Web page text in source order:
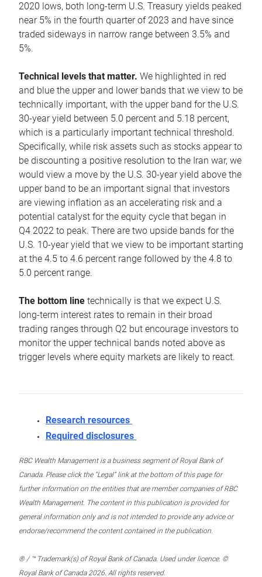
2020 lows, both long-term U.S. Treasury yields peaked
near 5% in the fourth quarter of 2023 and have since
traded sideways in narrow range between 3.5% and
5%.
Technical levels that matter. We highlighted in red
and blue the upper and lower bands that we view to be
technically important, with the upper band for the U.S.
30-year yield between 5.0 percent and 5.18 percent,
which is a particularly important technical threshold.
Specifically, while risk assets such as stocks appear to
be discounting a positive resolution to the Iran war, we
would view a move by the U.S. 30-year yield above the
upper band to be an important signal that investors
are viewing inflation as an accelerating risk and a
potential catalyst for the equity cycle that began in
Q4 2022 to peak. There are two upside bands for the
U.S. 10-year yield that we view to be important starting
at the 4.5 to 4.6 percent range followed by the 4.8 to
5.0 percent range.
The bottom line technically is that we expect U.S.
long-term interest rates to remain in their broad
trading ranges through Q2 but encourage investors to
monitor the upper technical bands noted above as
trigger levels where equity markets are likely to react.
Research resources
Required disclosures
RBC Wealth Management is a business segment of Royal Bank of
Canada. Please click the “Legal” link at the bottom of this page for
further information on the entities that are member companies of RBC
Wealth Management. The content in this publication is provided for
general information only and is not intended to provide any advice or
endorse/recommend the content contained in the publication.
® / ™ Trademark(s) of Royal Bank of Canada. Used under licence. ©
Royal Bank of Canada 2026. All rights reserved.